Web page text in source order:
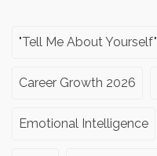
"Tell Me About Yourself"
Career Growth 2026
Emotional Intelligence